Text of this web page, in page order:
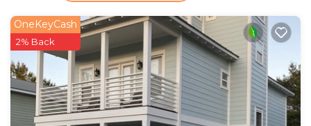
OneKeyCash
2% Back